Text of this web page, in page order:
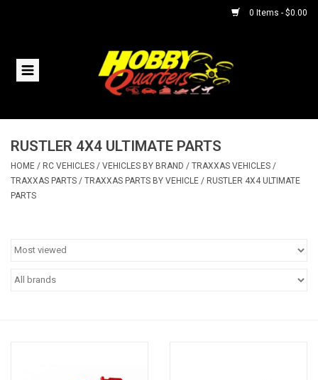
0 Items - $0.00
Home
Helicopters
RUSTLER 4X4 ULTIMATE PARTS
HOME / RC VEHICLES / VEHICLES BY BRAND / TRAXXAS VEHICLES /
TRAXXAS PARTS / TRAXXAS PARTS BY VEHICLE / RUSTLER 4X4 ULTIMATE
PARTS